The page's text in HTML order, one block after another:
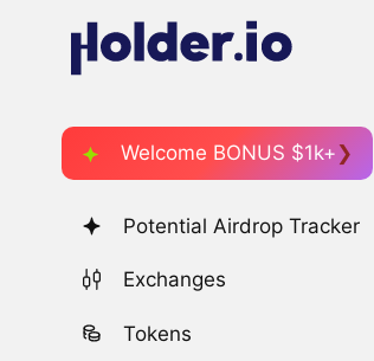
Welcome BONUS $1k+
Potential Airdrop Tracker
Exchanges
Tokens